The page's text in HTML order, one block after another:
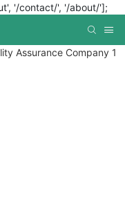
'/contact/', '/about/'];